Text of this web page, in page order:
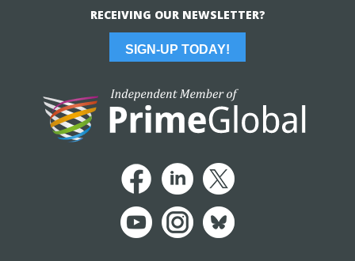
RECEIVING OUR NEWSLETTER?
SIGN-UP TODAY!